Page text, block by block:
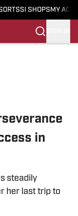
SI SHOPS MY
in
steadily
her last trip to